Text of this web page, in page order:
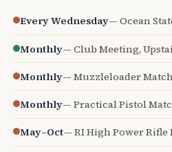
Every Wednesday— Ocean
Monthly— Club Meeting,
Monthly— Muzzleloader
Monthly— Practical Pistol
May–Oct— RI High Power Rifle